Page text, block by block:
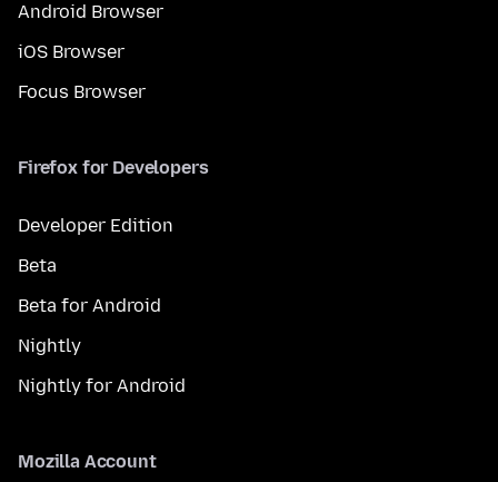
Android Browser
iOS Browser
Focus Browser
Firefox for Developers
Developer Edition
Beta
Beta for Android
Nightly
Nightly for Android
Mozilla Account